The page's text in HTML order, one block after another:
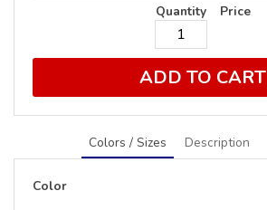
Quantity Price
ADD TO CART
Colors / Sizes Description
Color